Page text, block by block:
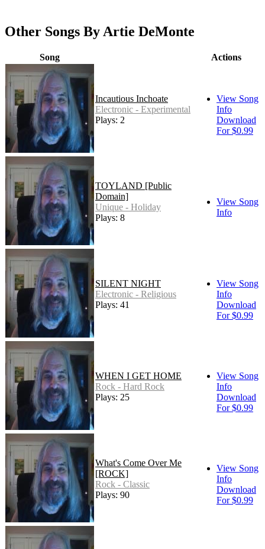
Other Songs By Artie DeMonte
Song Actions
Incautious Inchoate
Electronic - Experimental
Plays: 2
View Song
Info
Download
For $0.99
TOYLAND [Public
Domain]
Unique - Holiday
Plays: 8
View Song
Info
SILENT NIGHT
Electronic - Religious
Plays: 41
View Song
Info
Download
For $0.99
WHEN I GET HOME
Rock - Hard Rock
Plays: 25
View Song
Info
Download
For $0.99
What's Come Over Me
[ROCK]
Rock - Classic
Plays: 90
View Song
Info
Download
For $0.99